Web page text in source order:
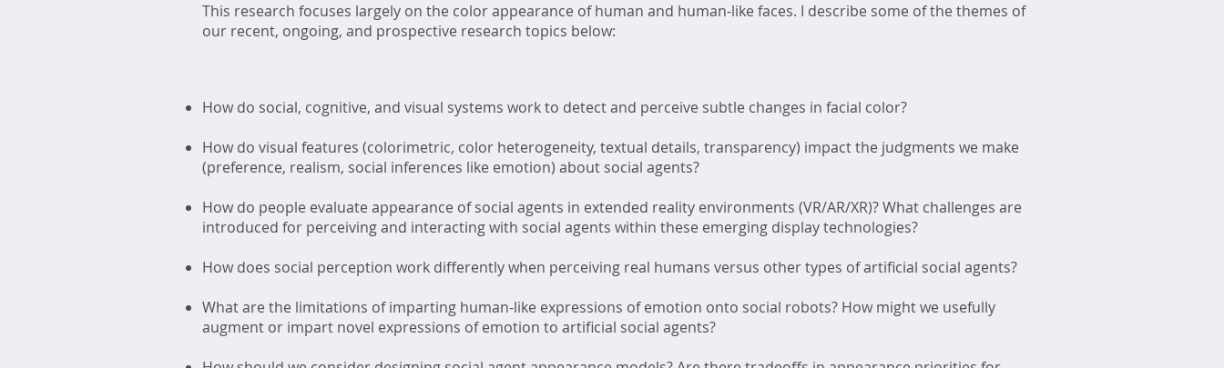
This research focuses largely on the color appearance of human and human-like faces. I describe some of the themes of
our recent, ongoing, and prospective research topics below:
How do social, cognitive, and visual systems work to detect and perceive subtle changes in facial color?
How do visual features (colorimetric, color heterogeneity, textual details, transparency) impact the judgments we make
(preference, realism, social inferences like emotion) about social agents?
How do people evaluate appearance of social agents in extended reality environments (VR/AR/XR)? What challenges are
introduced for perceiving and interacting with social agents within these emerging display technologies?
How does social perception work differently when perceiving real humans versus other types of artificial social agents?
What are the limitations of imparting human-like expressions of emotion onto social robots? How might we usefully
augment or impart novel expressions of emotion to artificial social agents?